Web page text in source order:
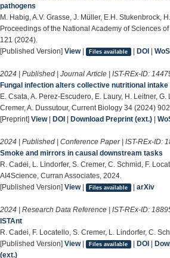
pathogens
M. Habig, A.V. Grasse, J. Müller, E.H. Stukenbrock,
Proceedings of the National Academy of Sciences
121 (2024).
[Published Version] View| Files available | DOI| WoS
2024 | Published | Journal Article | IST-REx-ID:
Fungal infection alters collective nutritional intake
E. Csata, A. Perez-Escudero, E. Laury, H. Leitner, G.
Cremer, A. Dussutour, Current Biology 34 (2024)
[Preprint] View| DOI | Download Preprint (ext.) |
2024 | Published | Conference Paper | IST-REx-ID:
Smoke and mirrors in causal downstream tasks
R. Cadei, L. Lindorfer, S. Cremer, C. Schmid, F.
AI4Science, Curran Associates, 2024.
[Published Version] View| Files available | arXiv
2024 | Research Data Reference | IST-REx-ID:
ISTAnt
R. Cadei, F. Locatello, S. Cremer, L. Lindorfer, C.
[Published Version] View| Files available | DOI|
(ext.)